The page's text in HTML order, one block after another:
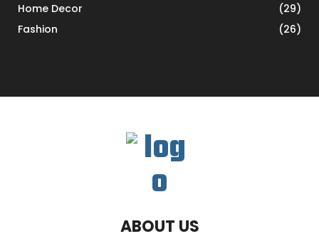
Home Decor
(29)
Fashion
(26)
ABOUT US